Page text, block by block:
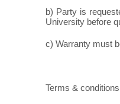
b) Party is
University before
c) Warranty must
Terms &